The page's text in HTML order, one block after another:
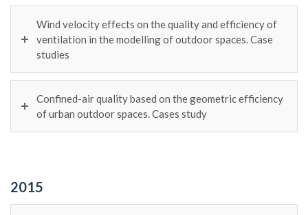
Wind velocity effects on the quality and efficiency of
ventilation in the modelling of outdoor spaces. Case
studies
Confined-air quality based on the geometric efficiency
of urban outdoor spaces. Cases study
2015